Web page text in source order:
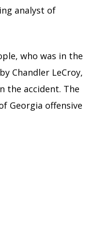
analyst of
who was in the
Chandler LeCroy,
the accident. The
Georgia offensive